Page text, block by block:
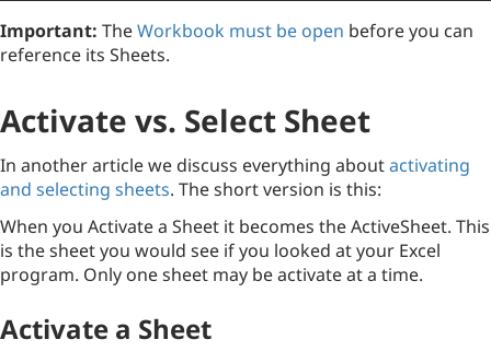
Important: TheWorkbook must be open before you can
reference its Sheets.
Activate vs. Select Sheet
In another article we discuss everything aboutactivating
and selecting sheets. The short version is this:
When you Activate a Sheet it becomes the ActiveSheet. This
is the sheet you would see if you looked at your Excel
program. Only one sheet may be activate at a time.
Activate a Sheet